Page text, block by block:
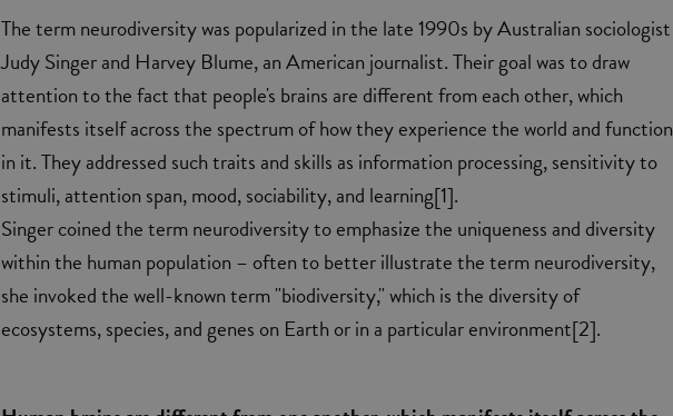
The term neurodiversity was popularized in the late 1990s by Australian sociologist
Judy Singer and Harvey Blume, an American journalist. Their goal was to draw
attention to the fact that people's brains are different from each other, which
manifests itself across the spectrum of how they experience the world and function
in it. They addressed such traits and skills as information processing, sensitivity to
stimuli, attention span, mood, sociability, and learning[1].
Singer coined the term neurodiversity to emphasize the uniqueness and diversity
within the human population – often to better illustrate the term neurodiversity,
she invoked the well-known term "biodiversity," which is the diversity of
ecosystems, species, and genes on Earth or in a particular environment[2].